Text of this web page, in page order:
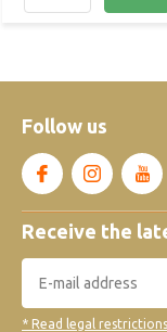
Follow us
Receive the
* Read legal